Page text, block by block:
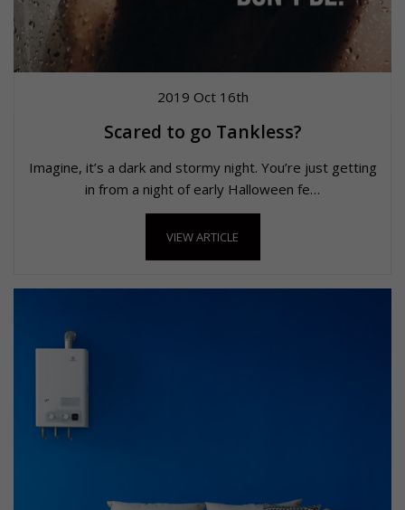
2019 Oct 16th
Scared to go Tankless?
Imagine, it’s a dark and stormy night. You’re just getting
in from a night of early Halloween fe…
VIEW ARTICLE